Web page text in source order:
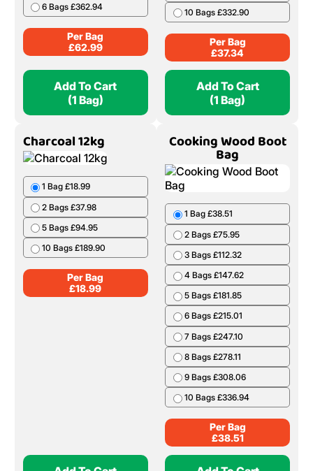
6 Bags £362.94
Per Bag
£62.99
Add To Cart
(1 Bag)
10 Bags £332.90
Per Bag
£37.34
Add To Cart
(1 Bag)
Charcoal 12kg
1 Bag £18.99
2 Bags £37.98
5 Bags £94.95
10 Bags £189.90
Per Bag
£18.99
Cooking Wood Boot
Bag
1 Bag £38.51
2 Bags £75.95
3 Bags £112.32
4 Bags £147.62
5 Bags £181.85
6 Bags £215.01
7 Bags £247.10
8 Bags £278.11
9 Bags £308.06
10 Bags £336.94
Per Bag
£38.51